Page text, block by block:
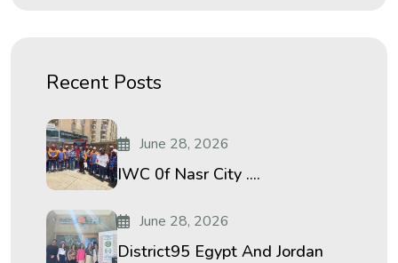
Recent Posts
June 28, 2026
IWC 0f Nasr City ....
June 28, 2026
District95 Egypt And Jordan